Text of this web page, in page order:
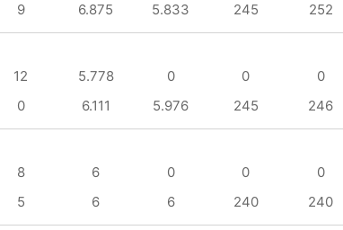
9 6.875 5.833 245 252
12 5.778 0 0
0
0 6.111 5.976 245 246
8 6 0 0
0
5 6 6 240 240